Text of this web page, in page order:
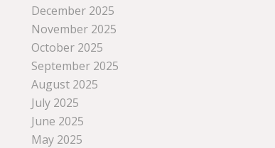
December 2025
November 2025
October 2025
September 2025
August 2025
July 2025
June 2025
May 2025